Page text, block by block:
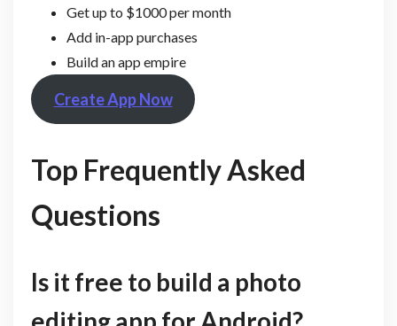
Get up to $1000 per month
Add in-app purchases
Build an app empire
Create App Now
Top Frequently Asked
Questions
Is it free to build a photo